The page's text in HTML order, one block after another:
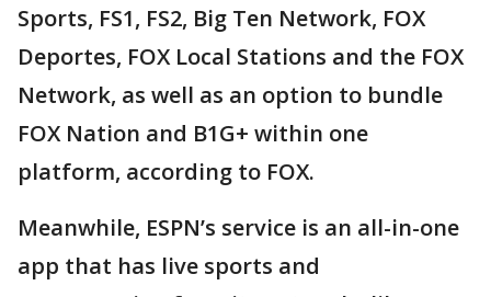
Sports, FS1, FS2, Big Ten Network, FOX
Deportes, FOX Local Stations and the FOX
Network, as well as an option to bundle
FOX Nation and B1G+ within one
platform, according to FOX.
Meanwhile, ESPN’s service is an all-in-one
app that has live sports and